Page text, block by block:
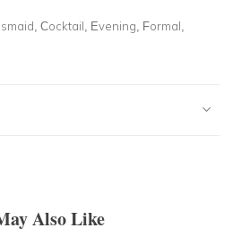
Cocktail, Evening, Formal,
Also Like